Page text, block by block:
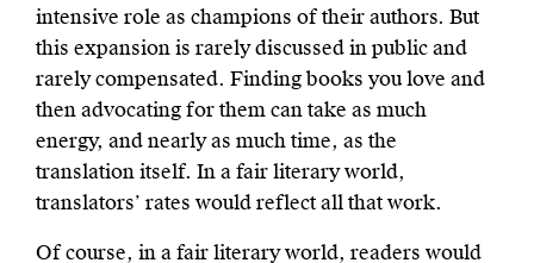
intensive role as champions of their authors. But
this expansion is rarely discussed in public and
rarely compensated. Finding books you love and
then advocating for them can take as much
energy, and nearly as much time, as the
translation itself. In a fair literary world,
translators’ rates would reflect all that work.
Of course, in a fair literary world, readers would